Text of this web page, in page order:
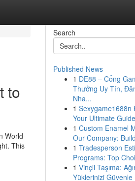
to
World-
This
Search
Published News
1 DE88 – Cổng
Thưởng Uy Tín,
Nha...
1 Sexygame1688n
Your Ultimate Guide
1 Custom Enamel
Our Company:
1 Tradesperson
Programs: Top
1 Vinçli Taşıma:
Yüklerinizi Güvenle